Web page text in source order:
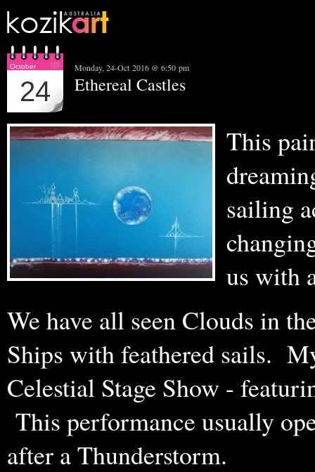
October
24
Monday, 24-Oct 2016 @ 6:50 pm
Ethereal Castles
This
sailing
us with
We have all seen Clouds in
Ships with feathered sails.
Celestial Stage Show -
This performance usually
after a Thunderstorm.